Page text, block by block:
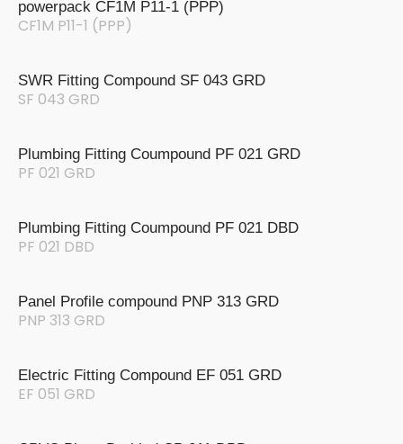
powerpack CF1M P11-1 (PPP)
CF1M P11-1 (PPP)
SWR Fitting Compound SF 043 GRD
SF 043 GRD
Plumbing Fitting Coumpound PF 021 GRD
PF 021 GRD
Plumbing Fitting Coumpound PF 021 DBD
PF 021 DBD
Panel Profile compound PNP 313 GRD
PNP 313 GRD
Electric Fitting Compound EF 051 GRD
EF 051 GRD